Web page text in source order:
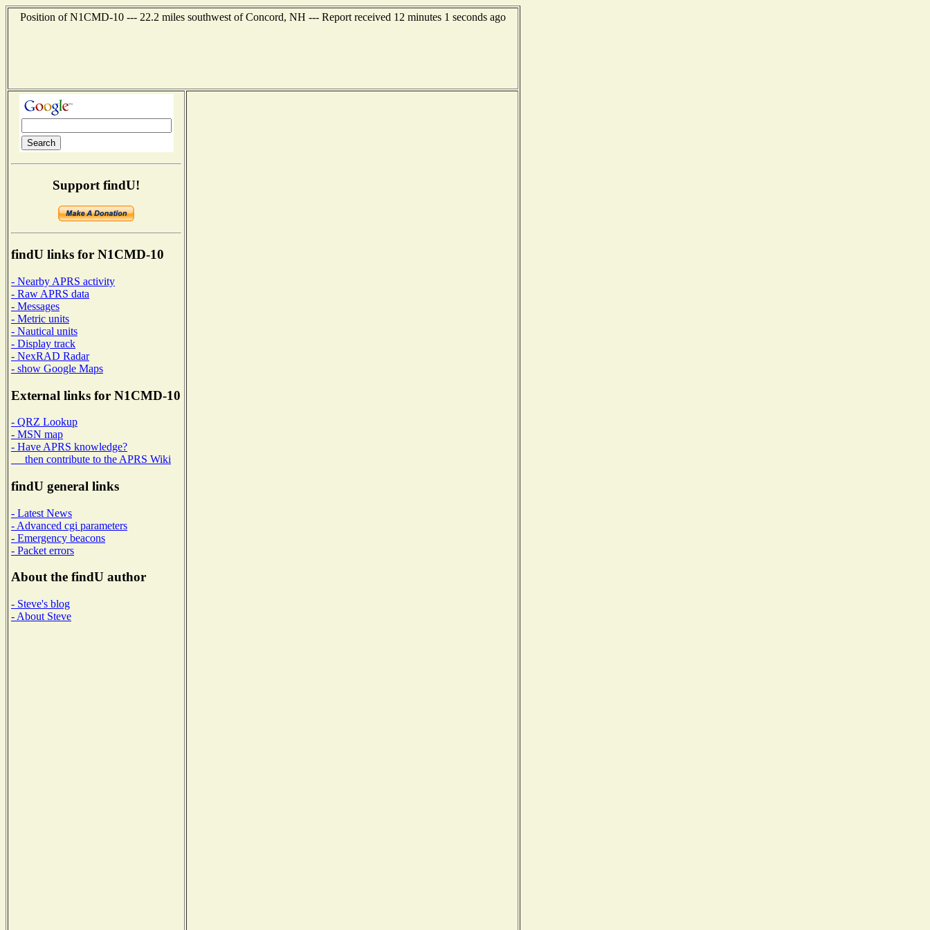
Position of N1CMD-10 --- 22.2 miles southwest of Concord, NH --- Report received 12 minutes 1 seconds ago
Support findU!
findU links for N1CMD-10
- Nearby APRS activity
- Raw APRS data
- Messages
- Metric units
- Nautical units
- Display track
- NexRAD Radar
- show Google Maps
External links for N1CMD-10
- QRZ Lookup
- MSN map
- Have APRS knowledge?
then contribute to the APRS Wiki
findU general links
- Latest News
- Advanced cgi parameters
- Emergency beacons
- Packet errors
About the findU author
- Steve's blog
- About Steve